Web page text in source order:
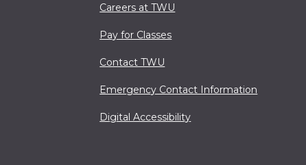
Careers at TWU
Pay for Classes
Contact TWU
Emergency Contact Information
Digital Accessibility